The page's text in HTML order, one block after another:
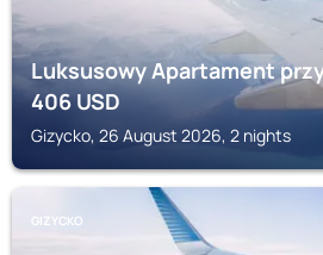
Luksusowy Apartament
406USD
Gizycko, 26 August 2026, 2 nights
GIZYCKO